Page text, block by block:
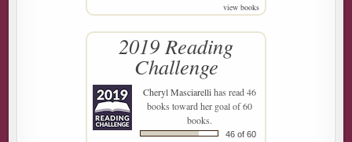
view books
2019 Reading
Challenge
Cheryl Masciarellihas read 46
books toward her goal of 60
books.
46 of 60